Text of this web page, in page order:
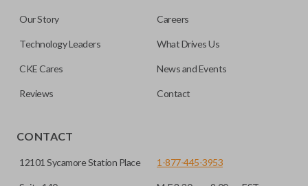
note, this function can only be programmed to a new
remote if the vehicle contains a factory-installed
pair with OEM remotes.
Our Story Careers
Technology Leaders What Drives Us
CKE Cares News and Events
Reviews Contact
CONTACT
12101 Sycamore Station Place 1-877-445-3953